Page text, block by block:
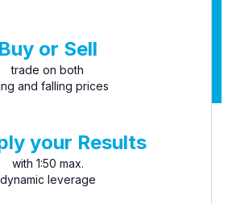
Buy or Sell
trade on both
and falling prices
your Results
with 1:50 max.
dynamic leverage